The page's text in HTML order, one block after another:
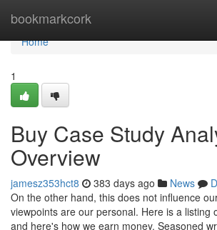
bookmarkcork
Home
Home
1
Buy Case Study
Overview
jamesz353hct8 383 days ago News
On the other hand, this does not influence
viewpoints are our personal. Here is a listing
and here's how we earn money. Seasoned